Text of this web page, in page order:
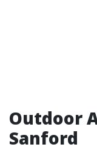
Outdoor
Sanford